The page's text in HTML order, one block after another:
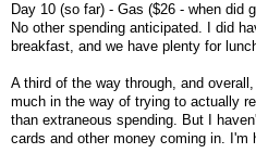
Day 10 (so far) - Gas ($26 - when did
No other spending anticipated. I did
breakfast, and we have plenty for
A third of the way through, and
much in the way of trying to actually
than extraneous spending. But I
cards and other money coming in. I'm